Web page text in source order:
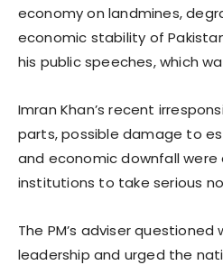
economy on landmines,
economic stability of
his public speeches, which
Imran Khan’s recent
parts, possible damage to
and economic downfall
institutions to take serious
The PM’s adviser
leadership and urged the